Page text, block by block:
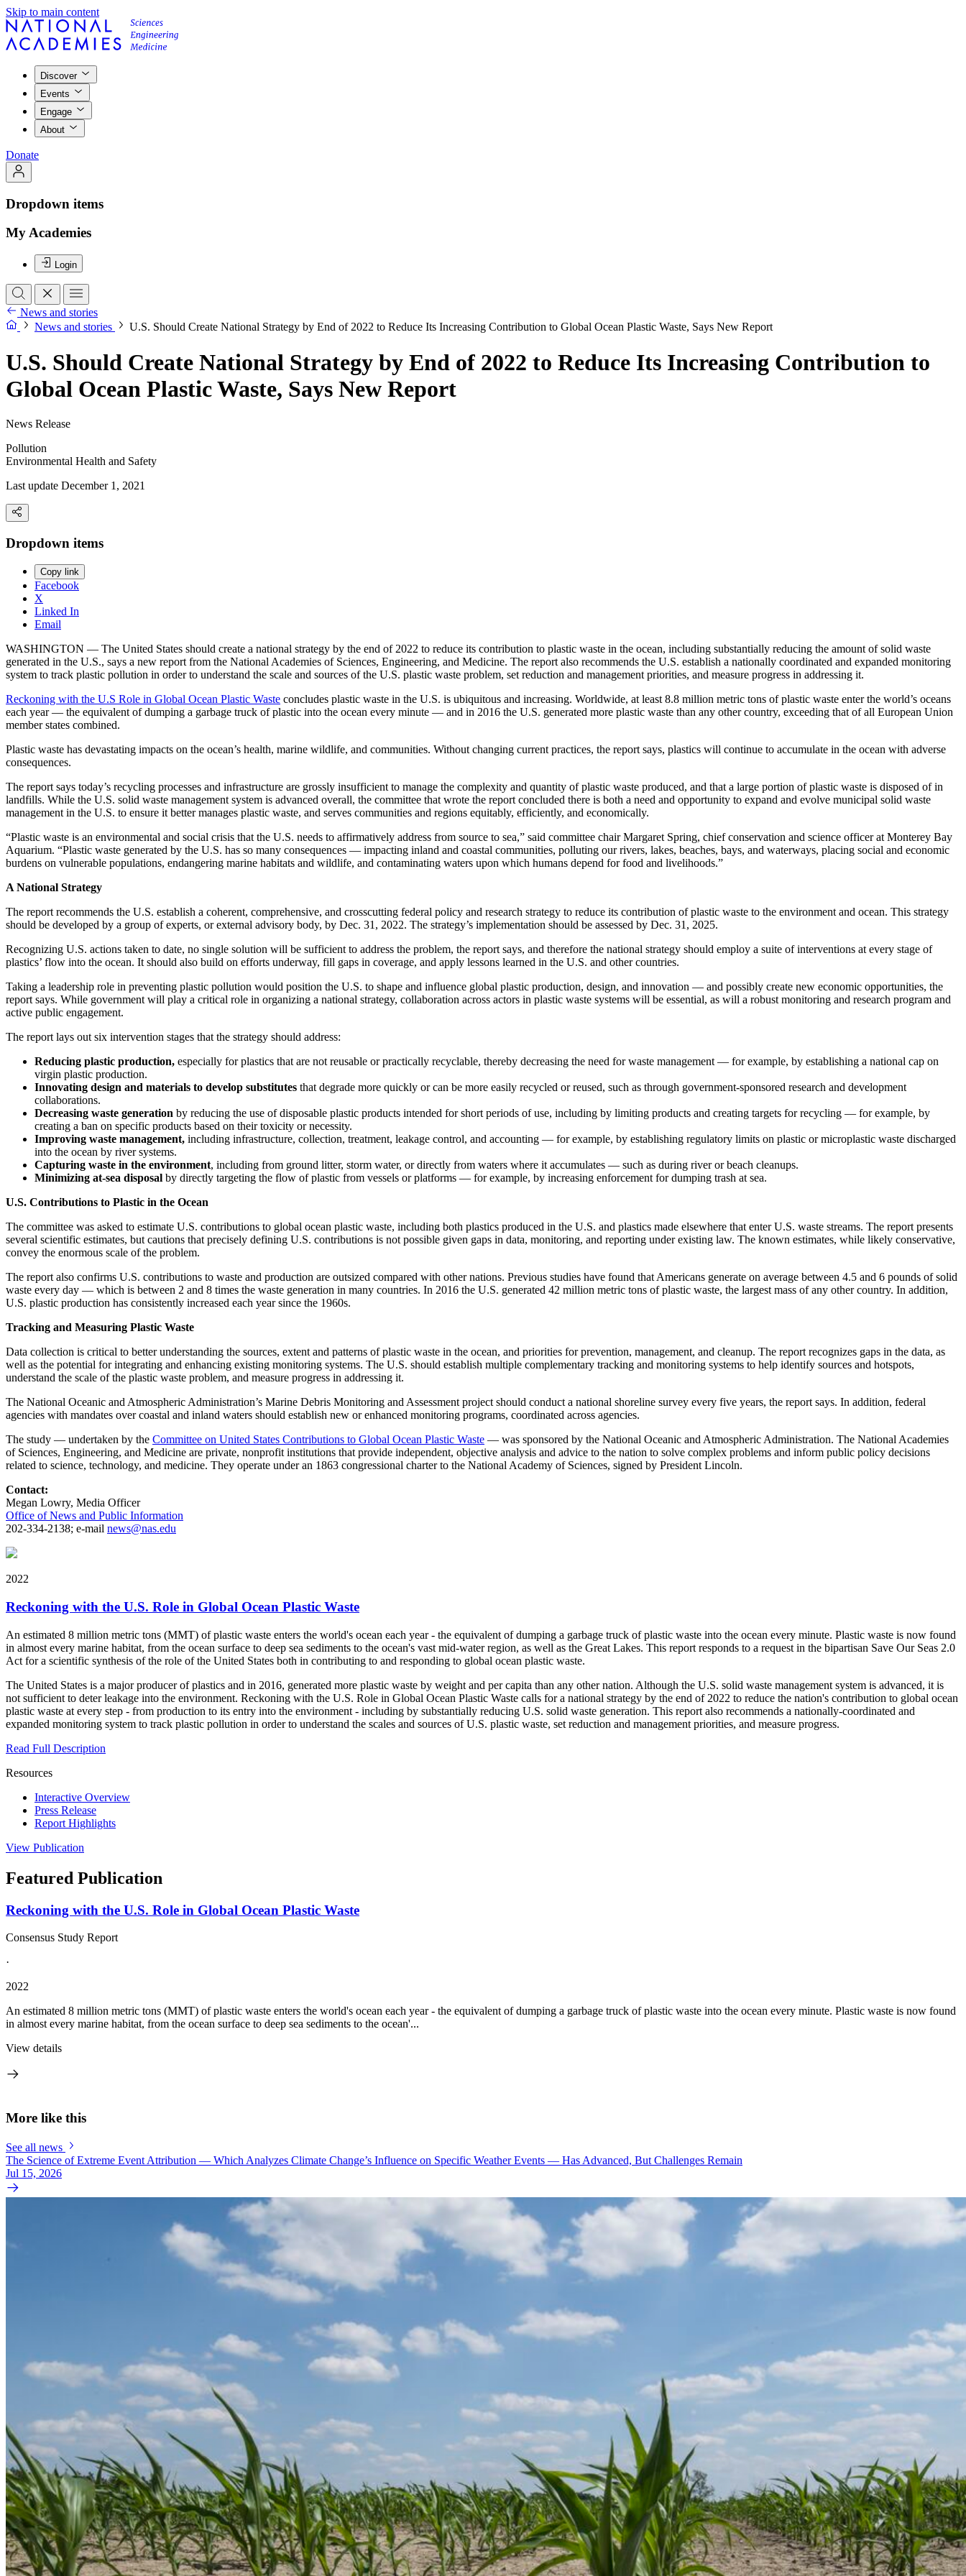
Skip to main content
Discover
Events
Engage
About
Donate
Dropdown items
My Academies
Login
News and stories
News and stories
U.S. Should Create National Strategy by End of 2022 to Reduce Its Increasing Contribution to Global Ocean Plastic Waste, Says New Report
U.S. Should Create National Strategy by End of 2022 to Reduce Its Increasing Contribution to
Global Ocean Plastic Waste, Says New Report
News Release
Pollution
Environmental Health and Safety
Last update December 1, 2021
Dropdown items
Copy link
Facebook
X
Linked In
Email
WASHINGTON — The United States should create a national strategy by the end of 2022 to reduce its contribution to plastic waste in the ocean, including substantially reducing the amount of solid waste
generated in the U.S., says a new report from the National Academies of Sciences, Engineering, and Medicine. The report also recommends the U.S. establish a nationally coordinated and expanded monitoring
system to track plastic pollution in order to understand the scale and sources of the U.S. plastic waste problem, set reduction and management priorities, and measure progress in addressing it.
Reckoning with the U.S Role in Global Ocean Plastic Waste concludes plastic waste in the U.S. is ubiquitous and increasing. Worldwide, at least 8.8 million metric tons of plastic waste enter the world’s oceans
each year — the equivalent of dumping a garbage truck of plastic into the ocean every minute — and in 2016 the U.S. generated more plastic waste than any other country, exceeding that of all European Union
member states combined.
Plastic waste has devastating impacts on the ocean’s health, marine wildlife, and communities. Without changing current practices, the report says, plastics will continue to accumulate in the ocean with adverse
consequences.
The report says today’s recycling processes and infrastructure are grossly insufficient to manage the complexity and quantity of plastic waste produced, and that a large portion of plastic waste is disposed of in
landfills. While the U.S. solid waste management system is advanced overall, the committee that wrote the report concluded there is both a need and opportunity to expand and evolve municipal solid waste
management in the U.S. to ensure it better manages plastic waste, and serves communities and regions equitably, efficiently, and economically.
“Plastic waste is an environmental and social crisis that the U.S. needs to affirmatively address from source to sea,” said committee chair Margaret Spring, chief conservation and science officer at Monterey Bay
Aquarium. “Plastic waste generated by the U.S. has so many consequences — impacting inland and coastal communities, polluting our rivers, lakes, beaches, bays, and waterways, placing social and economic
burdens on vulnerable populations, endangering marine habitats and wildlife, and contaminating waters upon which humans depend for food and livelihoods.”
A National Strategy
The report recommends the U.S. establish a coherent, comprehensive, and crosscutting federal policy and research strategy to reduce its contribution of plastic waste to the environment and ocean. This strategy
should be developed by a group of experts, or external advisory body, by Dec. 31, 2022. The strategy’s implementation should be assessed by Dec. 31, 2025.
Recognizing U.S. actions taken to date, no single solution will be sufficient to address the problem, the report says, and therefore the national strategy should employ a suite of interventions at every stage of
plastics’ flow into the ocean. It should also build on efforts underway, fill gaps in coverage, and apply lessons learned in the U.S. and other countries.
Taking a leadership role in preventing plastic pollution would position the U.S. to shape and influence global plastic production, design, and innovation — and possibly create new economic opportunities, the
report says. While government will play a critical role in organizing a national strategy, collaboration across actors in plastic waste systems will be essential, as will a robust monitoring and research program and
active public engagement.
The report lays out six intervention stages that the strategy should address:
Reducing plastic production, especially for plastics that are not reusable or practically recyclable, thereby decreasing the need for waste management — for example, by establishing a national cap on
virgin plastic production.
Innovating design and materials to develop substitutes that degrade more quickly or can be more easily recycled or reused, such as through government-sponsored research and development
collaborations.
Decreasing waste generation by reducing the use of disposable plastic products intended for short periods of use, including by limiting products and creating targets for recycling — for example, by
creating a ban on specific products based on their toxicity or necessity.
Improving waste management, including infrastructure, collection, treatment, leakage control, and accounting — for example, by establishing regulatory limits on plastic or microplastic waste discharged
into the ocean by river systems.
Capturing waste in the environment, including from ground litter, storm water, or directly from waters where it accumulates — such as during river or beach cleanups.
Minimizing at-sea disposal by directly targeting the flow of plastic from vessels or platforms — for example, by increasing enforcement for dumping trash at sea.
U.S. Contributions to Plastic in the Ocean
The committee was asked to estimate U.S. contributions to global ocean plastic waste, including both plastics produced in the U.S. and plastics made elsewhere that enter U.S. waste streams. The report presents
several scientific estimates, but cautions that precisely defining U.S. contributions is not possible given gaps in data, monitoring, and reporting under existing law. The known estimates, while likely conservative,
convey the enormous scale of the problem.
The report also confirms U.S. contributions to waste and production are outsized compared with other nations. Previous studies have found that Americans generate on average between 4.5 and 6 pounds of solid
waste every day — which is between 2 and 8 times the waste generation in many countries. In 2016 the U.S. generated 42 million metric tons of plastic waste, the largest mass of any other country. In addition,
U.S. plastic production has consistently increased each year since the 1960s.
Tracking and Measuring Plastic Waste
Data collection is critical to better understanding the sources, extent and patterns of plastic waste in the ocean, and priorities for prevention, management, and cleanup. The report recognizes gaps in the data, as
well as the potential for integrating and enhancing existing monitoring systems. The U.S. should establish multiple complementary tracking and monitoring systems to help identify sources and hotspots,
understand the scale of the plastic waste problem, and measure progress in addressing it.
The National Oceanic and Atmospheric Administration’s Marine Debris Monitoring and Assessment project should conduct a national shoreline survey every five years, the report says. In addition, federal
agencies with mandates over coastal and inland waters should establish new or enhanced monitoring programs, coordinated across agencies.
The study — undertaken by the Committee on United States Contributions to Global Ocean Plastic Waste — was sponsored by the National Oceanic and Atmospheric Administration. The National Academies
of Sciences, Engineering, and Medicine are private, nonprofit institutions that provide independent, objective analysis and advice to the nation to solve complex problems and inform public policy decisions
related to science, technology, and medicine. They operate under an 1863 congressional charter to the National Academy of Sciences, signed by President Lincoln.
Contact:
Megan Lowry, Media Officer
Office of News and Public Information
202-334-2138; e-mail news@nas.edu
2022
Reckoning with the U.S. Role in Global Ocean Plastic Waste
An estimated 8 million metric tons (MMT) of plastic waste enters the world's ocean each year - the equivalent of dumping a garbage truck of plastic waste into the ocean every minute. Plastic waste is now found
in almost every marine habitat, from the ocean surface to deep sea sediments to the ocean's vast mid-water region, as well as the Great Lakes. This report responds to a request in the bipartisan Save Our Seas 2.0
Act for a scientific synthesis of the role of the United States both in contributing to and responding to global ocean plastic waste.
The United States is a major producer of plastics and in 2016, generated more plastic waste by weight and per capita than any other nation. Although the U.S. solid waste management system is advanced, it is
not sufficient to deter leakage into the environment. Reckoning with the U.S. Role in Global Ocean Plastic Waste calls for a national strategy by the end of 2022 to reduce the nation's contribution to global ocean
plastic waste at every step - from production to its entry into the environment - including by substantially reducing U.S. solid waste generation. This report also recommends a nationally-coordinated and
expanded monitoring system to track plastic pollution in order to understand the scales and sources of U.S. plastic waste, set reduction and management priorities, and measure progress.
Read Full Description
Resources
Interactive Overview
Press Release
Report Highlights
View Publication
Featured Publication
Reckoning with the U.S. Role in Global Ocean Plastic Waste
Consensus Study Report
·
2022
An estimated 8 million metric tons (MMT) of plastic waste enters the world's ocean each year - the equivalent of dumping a garbage truck of plastic waste into the ocean every minute. Plastic waste is now found
in almost every marine habitat, from the ocean surface to deep sea sediments to the ocean'...
View details
More like this
See all news
The Science of Extreme Event Attribution — Which Analyzes Climate Change’s Influence on Specific Weather Events — Has Advanced, But Challenges Remain
Jul 15, 2026